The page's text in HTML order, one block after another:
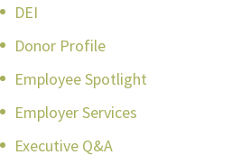
DEI
Donor Profile
Employee Spotlight
Employer Services
Executive Q&A